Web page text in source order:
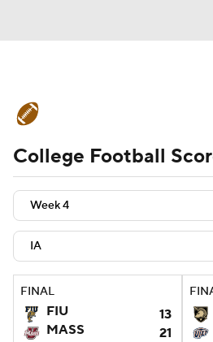
Schedule Rankings
Expert Picks Odds
Teams Stats Watch
Signing Day Transfer
2026 Top Recruits
College Football
FINAL
FIU
13
MASS
21